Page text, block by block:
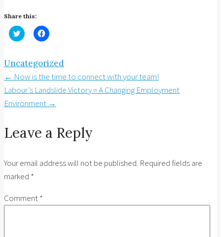
Share this:
Click
to
(Opens
new
window)
Click
to
Facebook
(Opens
new
window)
Uncategorized
Post
navigation
← Now is the time to connect with your team!
Labour’s Landslide Victory = A Changing Employment
Environment →
Leave a Reply
Your email address will not be published. Required fields are
marked *
Comment*